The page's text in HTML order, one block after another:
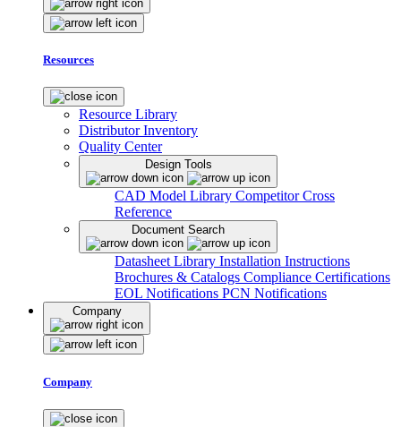
Resources
Resource Library
Distributor Inventory
Quality Center
Design Tools
CAD Model Library Competitor Cross
Reference
Document Search
Datasheet Library Installation Instructions
Brochures & Catalogs Compliance Certifications
EOL Notifications PCN Notifications
Company
Company